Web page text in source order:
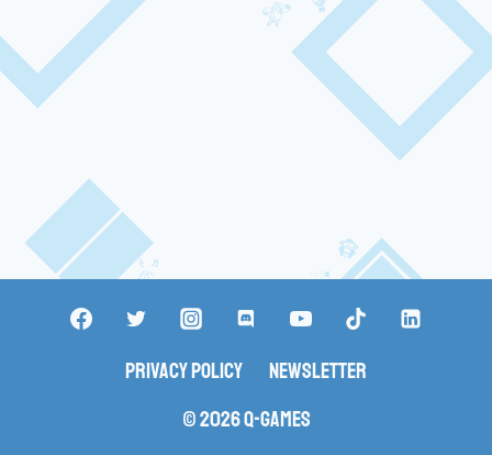
Privacy Policy
Newsletter
© 2026 Q-Games